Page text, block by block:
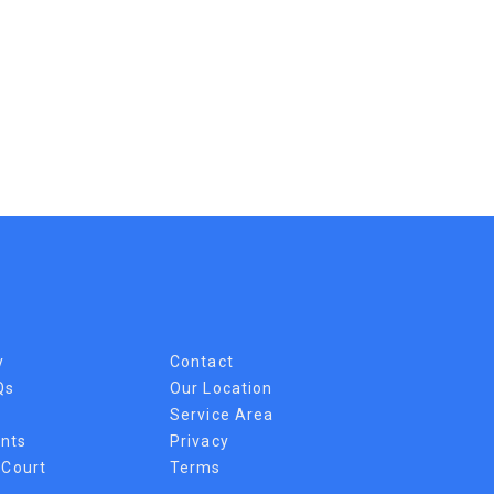
Contact
Our Location
Service Area
Privacy
Terms